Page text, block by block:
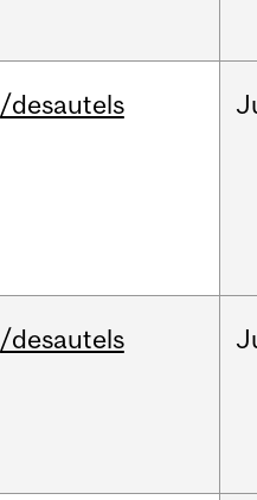
/desautels
/desautels